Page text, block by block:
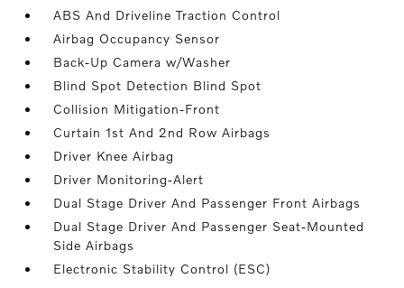
ABS And Driveline Traction Control
Airbag Occupancy Sensor
Back-Up Camera w/Washer
Blind Spot Detection Blind Spot
Collision Mitigation-Front
Curtain 1st And 2nd Row Airbags
Driver Knee Airbag
Driver Monitoring-Alert
Dual Stage Driver And Passenger Front Airbags
Dual Stage Driver And Passenger Seat-Mounted
Side Airbags
Electronic Stability Control (ESC)